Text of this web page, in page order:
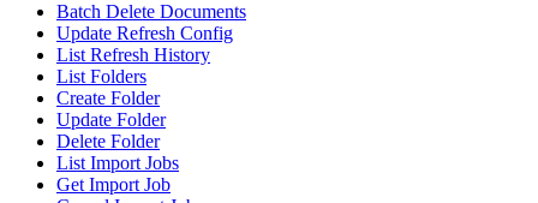
Batch Delete Documents
Update Refresh Config
List Refresh History
List Folders
Create Folder
Update Folder
Delete Folder
List Import Jobs
Get Import Job